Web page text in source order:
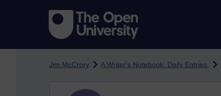
Jim McCrory A Writer's Notebook: Daily Entries.